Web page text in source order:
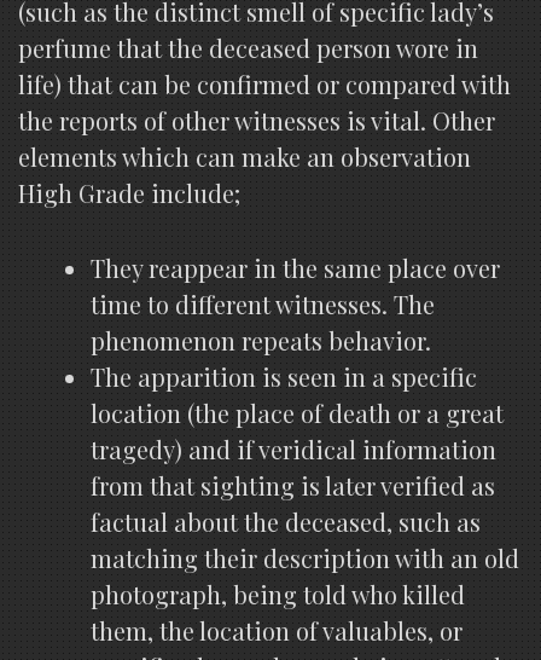
(such as the distinct smell of specific lady’s
perfume that the deceased person wore in
life) that can be confirmed or compared with
the reports of other witnesses is vital. Other
elements which can make an observation
High Grade include;
They reappear in the same place over
time to different witnesses. The
phenomenon repeats behavior.
The apparition is seen in a specific
location (the place of death or a great
tragedy) and if veridical information
from that sighting is later verified as
factual about the deceased, such as
matching their description with an old
photograph, being told who killed
them, the location of valuables, or